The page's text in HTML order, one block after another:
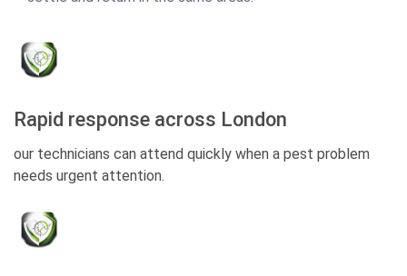
Rapid response across London
our technicians can attend quickly when a pest problem
needs urgent attention.